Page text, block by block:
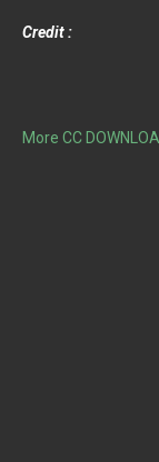
Credit :
More CC